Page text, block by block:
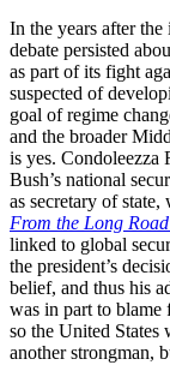
In the years after
debate persisted
as part of its fight
suspected of
goal of regime
and the broader
is yes. Condoleezza
Bush’s national
as secretary of
From the Long
linked to global
the president’s
belief, and thus his
was in part to blame
so the United States
another strongman,